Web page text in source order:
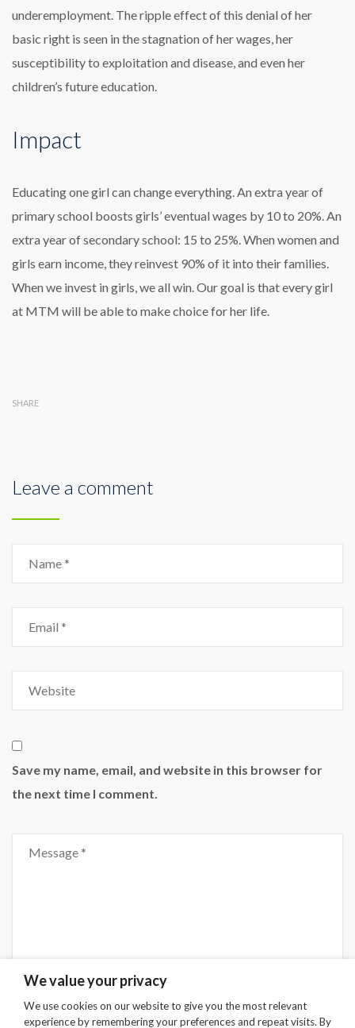
underemployment. The ripple effect of this denial of her
basic right is seen in the stagnation of her wages, her
susceptibility to exploitation and disease, and even her
children’s future education.
Impact
Educating one girl can change everything. An extra year of
primary school boosts girls’ eventual wages by 10 to 20%. An
extra year of secondary school: 15 to 25%. When women and
girls earn income, they reinvest 90% of it into their families.
When we invest in girls, we all win. Our goal is that every girl
at MTM will be able to make choice for her life.
SHARE
Leave a comment
Save my name, email, and website in this browser for
the next time I comment.
We value your privacy
We use cookies on our website to give you the most relevant
experience by remembering your preferences and repeat visits. By